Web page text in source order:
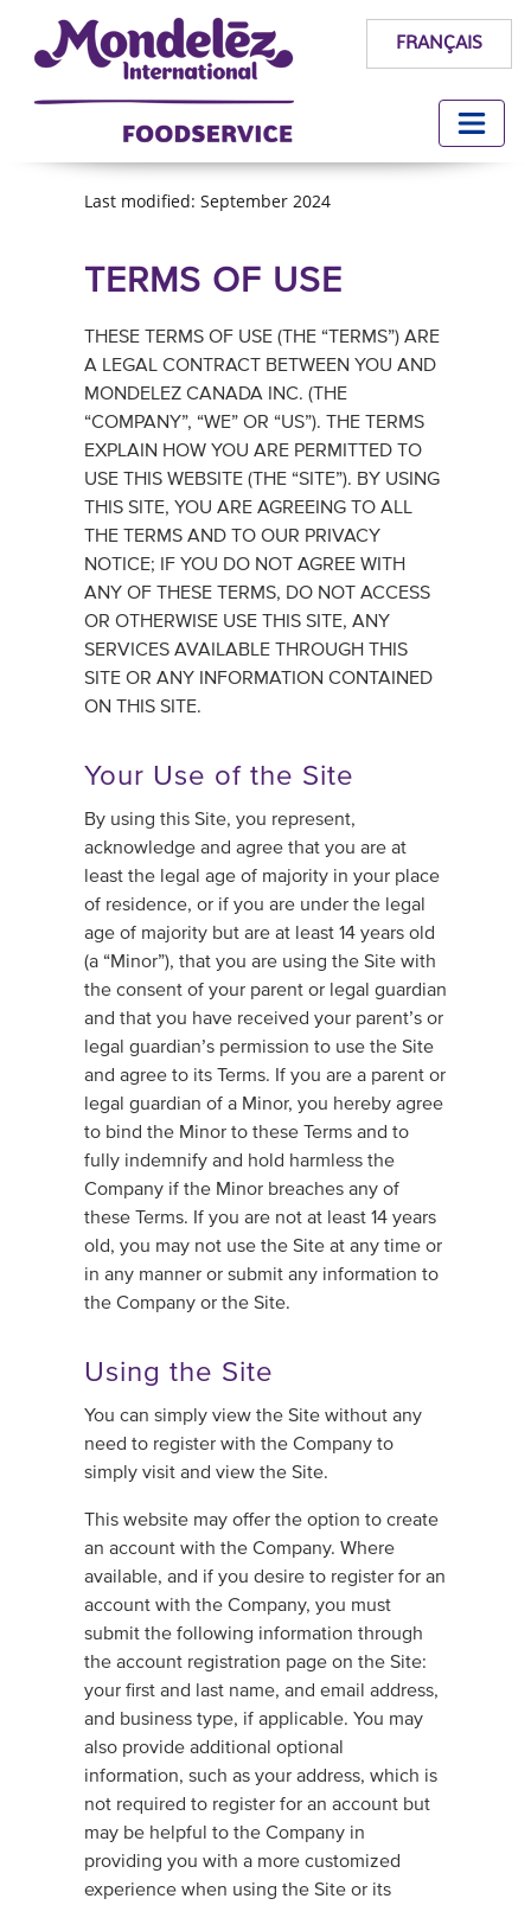
FRANÇAIS
Last modified: September 2024
TERMS OF USE
THESE TERMS OF USE (THE “TERMS”) ARE
A LEGAL CONTRACT BETWEEN YOU AND
MONDELEZ CANADA INC. (THE
“COMPANY”, “WE” OR “US”). THE TERMS
EXPLAIN HOW YOU ARE PERMITTED TO
USE THIS WEBSITE (THE “SITE”). BY USING
THIS SITE, YOU ARE AGREEING TO ALL
THE TERMS AND TO OUR PRIVACY
NOTICE; IF YOU DO NOT AGREE WITH
ANY OF THESE TERMS, DO NOT ACCESS
OR OTHERWISE USE THIS SITE, ANY
SERVICES AVAILABLE THROUGH THIS
SITE OR ANY INFORMATION CONTAINED
ON THIS SITE.
Your Use of the Site
By using this Site, you represent,
acknowledge and agree that you are at
least the legal age of majority in your place
of residence, or if you are under the legal
age of majority but are at least 14 years old
(a “Minor”), that you are using the Site with
the consent of your parent or legal guardian
and that you have received your parent’s or
legal guardian’s permission to use the Site
and agree to its Terms. If you are a parent or
legal guardian of a Minor, you hereby agree
to bind the Minor to these Terms and to
fully indemnify and hold harmless the
Company if the Minor breaches any of
these Terms. If you are not at least 14 years
old, you may not use the Site at any time or
in any manner or submit any information to
the Company or the Site.
Using the Site
You can simply view the Site without any
need to register with the Company to
simply visit and view the Site.
This website may offer the option to create
an account with the Company. Where
available, and if you desire to register for an
account with the Company, you must
submit the following information through
the account registration page on the Site:
your first and last name, and email address,
and business type, if applicable. You may
also provide additional optional
information, such as your address, which is
not required to register for an account but
may be helpful to the Company in
providing you with a more customized
experience when using the Site or its